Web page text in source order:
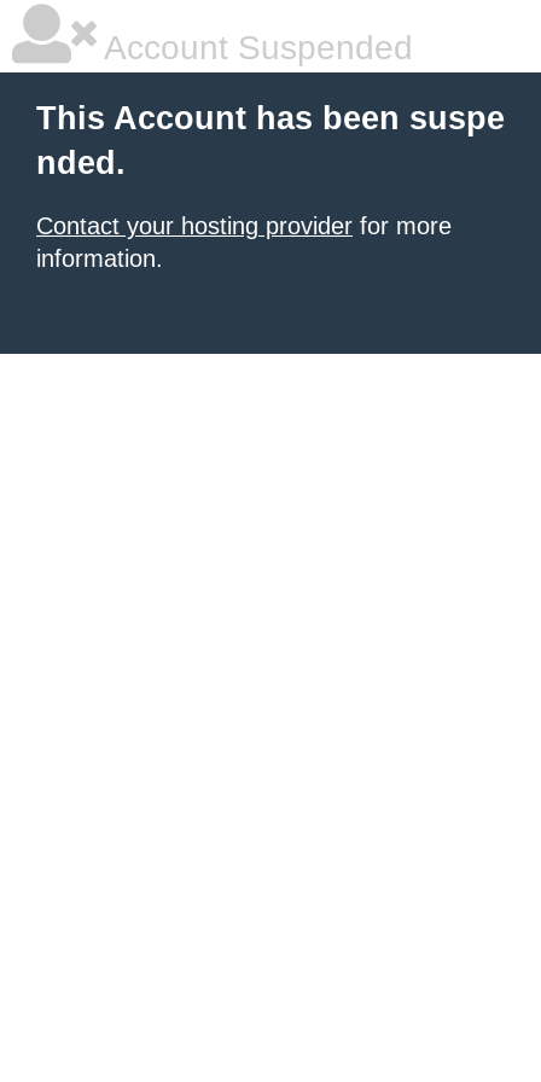
Account Suspended
This Account has been suspe
nded.
Contact your hosting provider for more
information.